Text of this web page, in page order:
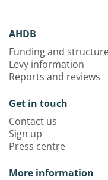
AHDB
Funding and
Levy information
Reports and reviews
Get in touch
Contact us
Sign up
Press centre
More information